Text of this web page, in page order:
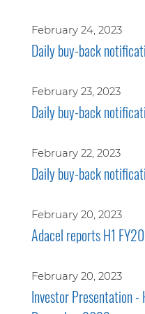
February 24, 2023
Daily buy-back
February 23, 2023
Daily buy-back
February 22, 2023
Daily buy-back
February 20, 2023
Adacel reports H1
February 20, 2023
Investor Presentation -